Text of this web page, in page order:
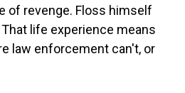
of revenge. Floss himself
life experience means
law enforcement can't, or